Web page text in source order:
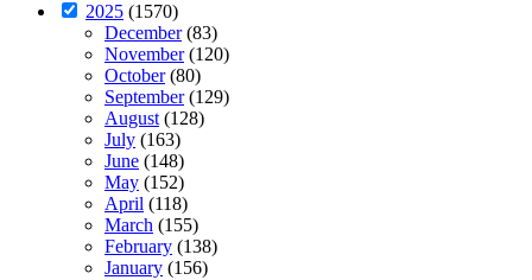
2025 (1570)
December(83)
November(120)
October(80)
September(129)
August(128)
July (163)
June (148)
May (152)
April (118)
March (155)
February (138)
January (156)